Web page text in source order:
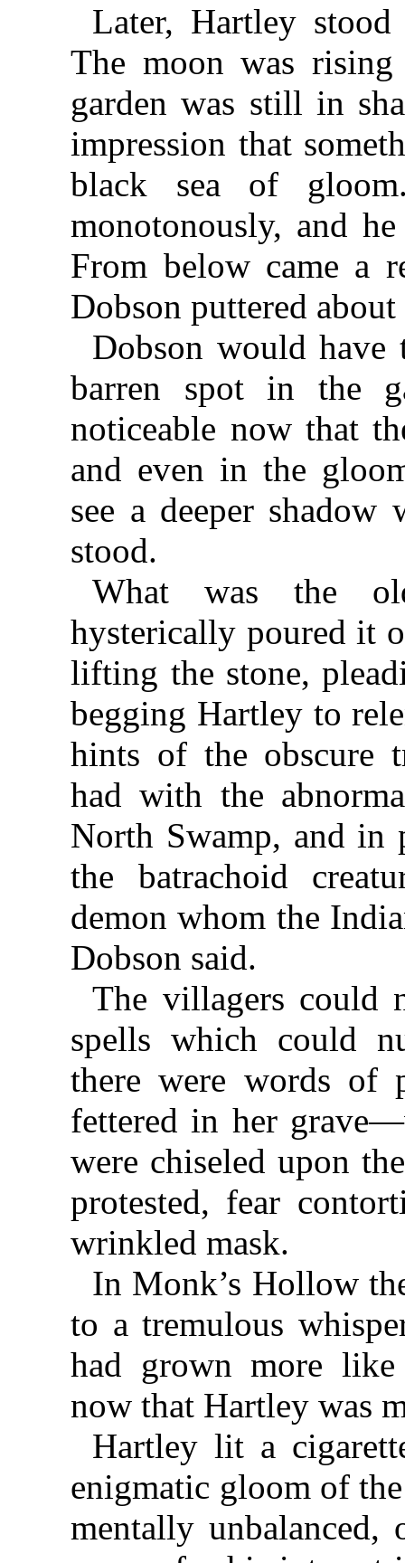
Later, Hartley
The moon was
garden was still in
impression that
black sea of
monotonously, and
From below came a
Dobson puttered
Dobson would have
barren spot in the
noticeable now that
and even in the
see a deeper shadow
stood.
What was the
hysterically poured it
lifting the stone,
begging Hartley to
hints of the obscure
had with the
North Swamp, and in
the batrachoid
demon whom the
Dobson said.
The villagers could
spells which could
there were words of
fettered in her
were chiseled upon
protested, fear
wrinkled mask.
In Monk’s Hollow
to a tremulous
had grown more
now that Hartley was
Hartley lit a
enigmatic gloom of
mentally